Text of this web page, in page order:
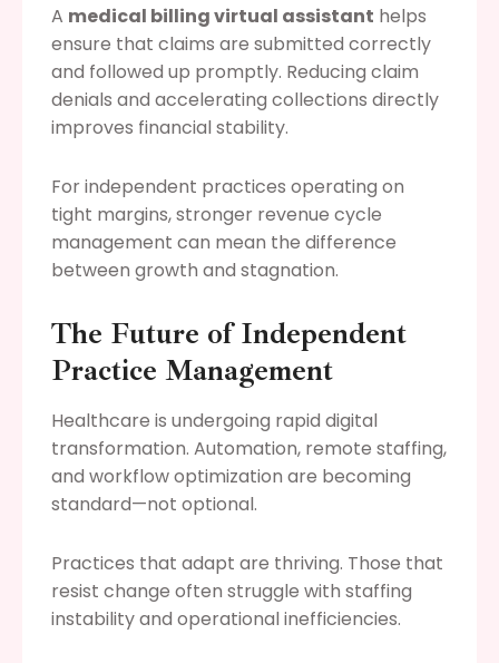
A medical billing virtual assistant helps
ensure that claims are submitted correctly
and followed up promptly. Reducing claim
denials and accelerating collections directly
improves financial stability.
For independent practices operating on
tight margins, stronger revenue cycle
management can mean the difference
between growth and stagnation.
The Future of Independent
Practice Management
Healthcare is undergoing rapid digital
transformation. Automation, remote staffing,
and workflow optimization are becoming
standard—not optional.
Practices that adapt are thriving. Those that
resist change often struggle with staffing
instability and operational inefficiencies.